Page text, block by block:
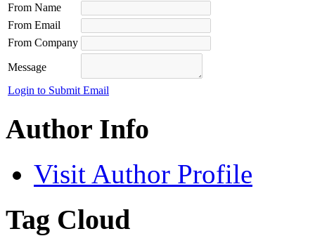
From Name
From Email
From Company
Message
Login to Submit Email
Author Info
Visit Author Profile
Tag Cloud